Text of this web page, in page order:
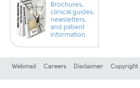
Brochures,
clinical guides,
newsletters,
and patient
information
Webmail Careers Disclaimer Copyright